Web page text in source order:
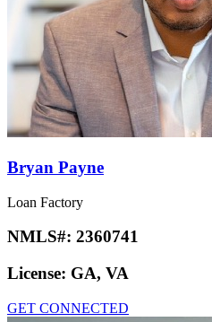
Bryan Payne
Loan Factory
NMLS#: 2360741
License: GA, VA
GET CONNECTED